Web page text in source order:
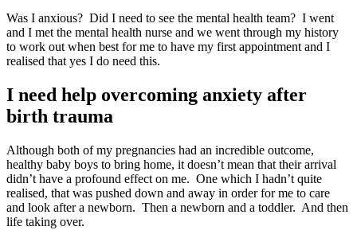
Was I anxious? Did I need to see the mental health team? I went
and I met the mental health nurse and we went through my history
to work out when best for me to have my first appointment and I
realised that yes I do need this.
I need help overcoming anxiety after
birth trauma
Although both of my pregnancies had an incredible outcome,
healthy baby boys to bring home, it doesn’t mean that their arrival
didn’t have a profound effect on me. One which I hadn’t quite
realised, that was pushed down and away in order for me to care
and look after a newborn. Then a newborn and a toddler. And then
life taking over.